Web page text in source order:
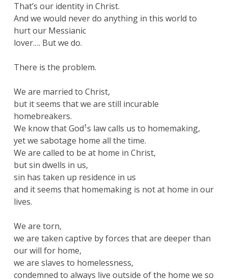
That’s our identity in Christ.
And we would never do anything in this world to
hurt our Messianic
lover…. But we do.
There is the problem.
We are married to Christ,
but it seems that we are still incurable
homebreakers.
We know that God¹s law calls us to homemaking,
yet we sabotage home all the time.
We are called to be at home in Christ,
but sin dwells in us,
sin has taken up residence in us
and it seems that homemaking is not at home in our
lives.
We are torn,
we are taken captive by forces that are deeper than
our will for home,
we are slaves to homelessness,
condemned to always live outside of the home we so